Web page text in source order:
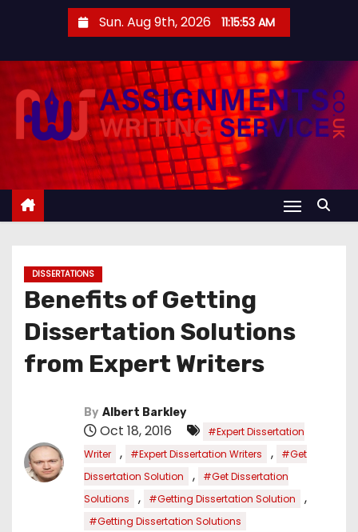
n
Sun. Aug 9th, 2026 11:15:54 AM
DISSERTATIONS
Benefits of Getting
Dissertation Solutions
from Expert Writers
By Albert Barkley
Oct 18, 2016
#Expert Dissertation
Writer
, #Expert Dissertation Writers ,
#Get
Dissertation Solution
,
#Get Dissertation
Solutions
, #Getting Dissertation Solution ,
#Getting Dissertation Solutions